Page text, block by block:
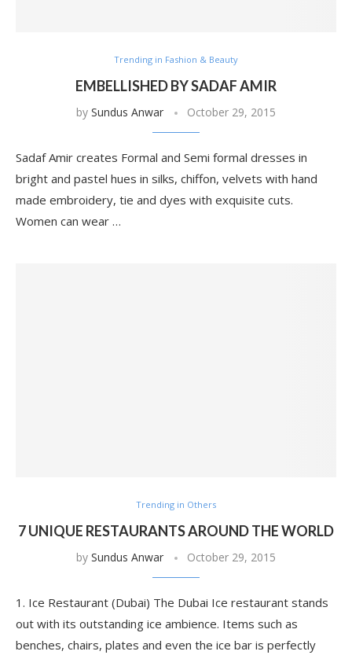
Trending in Fashion & Beauty
EMBELLISHED BY SADAF AMIR
by Sundus Anwar October 29, 2015
Sadaf Amir creates Formal and Semi formal dresses in
bright and pastel hues in silks, chiffon, velvets with hand
made embroidery, tie and dyes with exquisite cuts.
Women can wear …
Trending in Others
7 UNIQUE RESTAURANTS AROUND THE WORLD
by Sundus Anwar October 29, 2015
1. Ice Restaurant (Dubai) The Dubai Ice restaurant stands
out with its outstanding ice ambience. Items such as
benches, chairs, plates and even the ice bar is perfectly